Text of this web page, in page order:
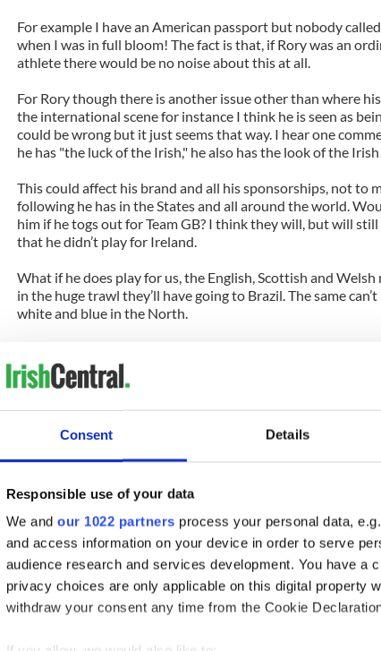
Consent Details
Responsible use of your data
We and our 1022 partners process your personal data,
and access information on your device in order to serve
audience research and services development. You have a
privacy choices are only applicable on this digital property
withdraw your consent any time from the Cookie
For example I have an American passport but nobody
when I was in full bloom! The fact is that, if Rory was an
athlete there would be no noise about this at all.
For Rory though there is another issue other than where
the international scene for instance I think he is seen as
could be wrong but it just seems that way. I hear one
he has "the luck of the Irish," he also has the look of the
This could affect his brand and all his sponsorships, not to
following he has in the States and all around the world.
him if he togs out for Team GB? I think they will, but will
that he didn’t play for Ireland.
What if he does play for us, the English, Scottish and
in the huge trawl they’ll have going to Brazil. The same
white and blue in the North.
he felt more British. There is no way she should have been
only clinging onto whatever very small bit of fame she had.
It’s a pity that sport can’t always elevate itself above politics
that gets us going and puts fire under our emotions, but in
The Irish rugby team plays as an island and is supported by
island and there is no problem. It’s a shame the same can’t
we might have a half decent team if North and South came
sets of people might understand each other better.